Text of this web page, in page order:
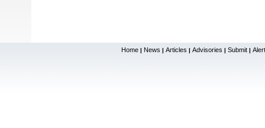
Home | News | Articles | Advisories | Submit |